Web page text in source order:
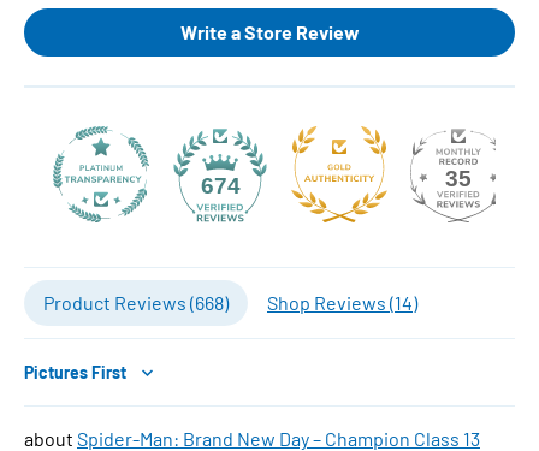
Write a Store Review
674 35
Product Reviews (668) Shop Reviews (14)
Sort by
Spider-Man: Brand New Day – Champion Class 13